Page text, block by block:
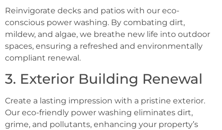
Reinvigorate decks and patios with our eco-
conscious power washing. By combating dirt,
mildew, and algae, we breathe new life into outdoor
spaces, ensuring a refreshed and environmentally
compliant renewal.
3. Exterior Building Renewal
Create a lasting impression with a pristine exterior.
Our eco-friendly power washing eliminates dirt,
grime, and pollutants, enhancing your property’s